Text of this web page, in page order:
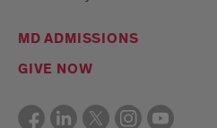
MD ADMISSIONS
GIVE NOW